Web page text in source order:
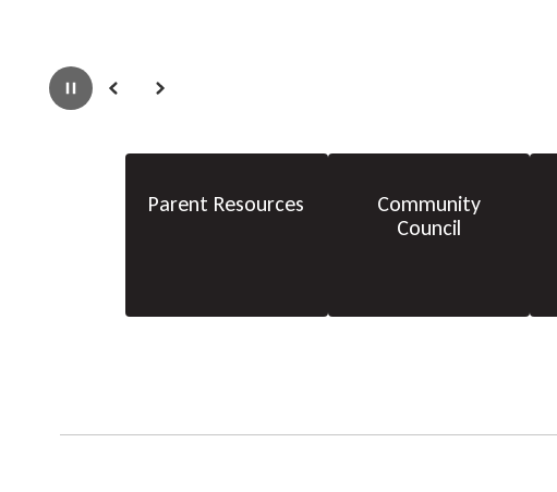
PausePrevious Next
Parent Resources
Community
Council